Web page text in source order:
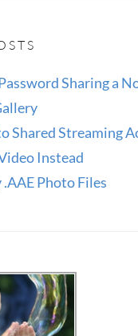
Sharing a
Shared Streaming
Instead
.AAE Photo Files